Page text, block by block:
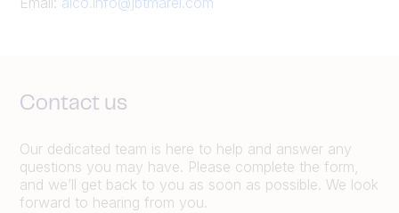
Contact us
Our dedicated team is here to help and answer any
questions you may have. Please complete the form,
and we’ll get back to you as soon as possible. We look
forward to hearing from you.